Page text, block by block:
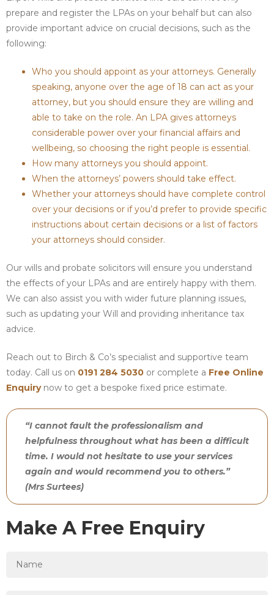
prepare and register the LPAs on your behalf but can also
provide important advice on crucial decisions, such as the
following:
Who you should appoint as your attorneys. Generally
speaking, anyone over the age of 18 can act as your
attorney, but you should ensure they are willing and
able to take on the role. An LPA gives attorneys
considerable power over your financial affairs and
wellbeing, so choosing the right people is essential.
How many attorneys you should appoint.
When the attorneys’ powers should take effect.
Whether your attorneys should have complete control
over your decisions or if you’d prefer to provide specific
instructions about certain decisions or a list of factors
your attorneys should consider.
Our wills and probate solicitors will ensure you understand
the effects of your LPAs and are entirely happy with them.
We can also assist you with wider future planning issues,
such as updating your Will and providing inheritance tax
advice.
Reach out to Birch & Co’s specialist and supportive team
today. Call us on 0191 284 5030 or complete a Free Online
Enquirynow to get a bespoke fixed price estimate.
“I cannot fault the professionalism and
helpfulness throughout what has been a difficult
time. I would not hesitate to use your services
again and would recommend you to others.”
(Mrs Surtees)
Make A Free Enquiry